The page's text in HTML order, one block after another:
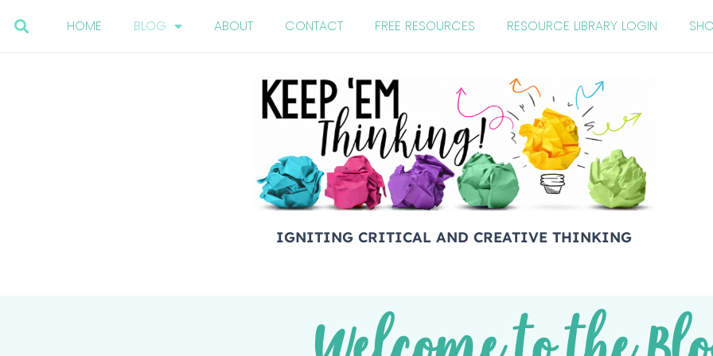
HOME BLOG ABOUT CONTACT FREE RESOURCES RESOURCE LIBRARY LOGIN
IGNITING CRITICAL AND CREATIVE THINKING